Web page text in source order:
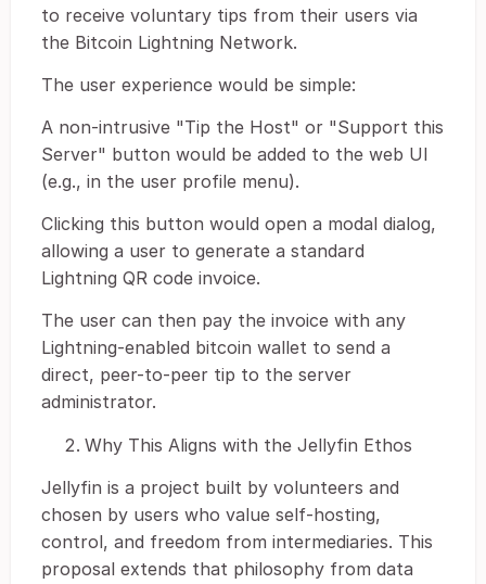
to receive voluntary tips from their users via
the Bitcoin Lightning Network.
The user experience would be simple:
A non-intrusive "Tip the Host" or "Support this
Server" button would be added to the web UI
(e.g., in the user profile menu).
Clicking this button would open a modal dialog,
allowing a user to generate a standard
Lightning QR code invoice.
The user can then pay the invoice with any
Lightning-enabled bitcoin wallet to send a
direct, peer-to-peer tip to the server
administrator.
Why This Aligns with the Jellyfin Ethos
Jellyfin is a project built by volunteers and
chosen by users who value self-hosting,
control, and freedom from intermediaries. This
proposal extends that philosophy from data